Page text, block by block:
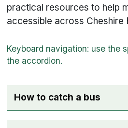
practical resources to help
accessible across Cheshire
How to catch a bus